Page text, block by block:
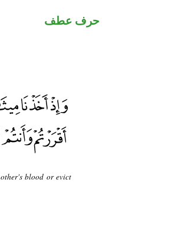
حرف عطف
blood or evict